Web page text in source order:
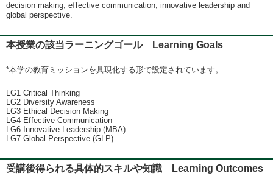
decision making, eﬀective communication, innovative leadership and
global perspective.
本授業の該当ラーニングゴール Learning Goals
*本学の教育ミッションを具現化する形で設定されています。
LG1 Critical Thinking
LG2 Diversity Awareness
LG3 Ethical Decision Making
LG4 Effective Communication
LG6 Innovative Leadership (MBA)
LG7 Global Perspective (GLP)
受講後得られる具体的スキルや知識 Learning Outcomes